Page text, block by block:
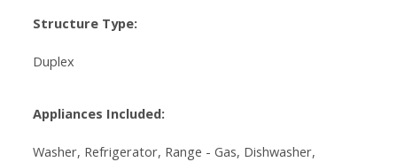
Structure Type:
Duplex
Appliances Included:
Washer, Refrigerator, Range - Gas, Dishwasher,